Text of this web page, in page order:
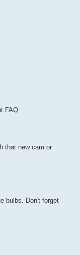
FAQ
that new cam or
bulbs. Don't forget